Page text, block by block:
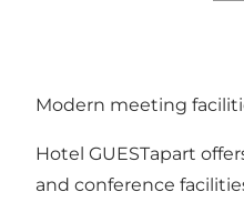
Modern meeting
Hotel GUESTapart
and conference